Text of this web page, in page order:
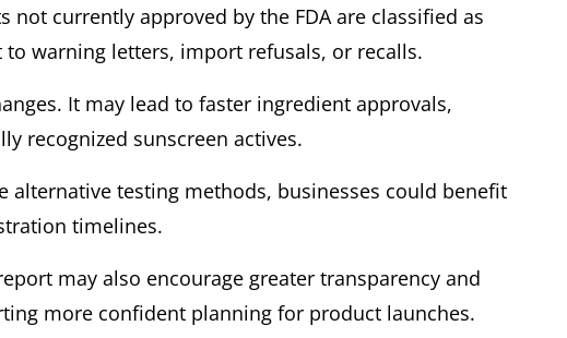
not currently approved by the FDA are classified as
warning letters, import refusals, or recalls.
It may lead to faster ingredient approvals,
recognized sunscreen actives.
alternative testing methods, businesses could benefit
timelines.
may also encourage greater transparency and
more confident planning for product launches.